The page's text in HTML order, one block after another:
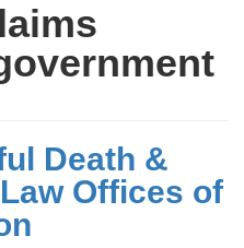
Death &
Offices of